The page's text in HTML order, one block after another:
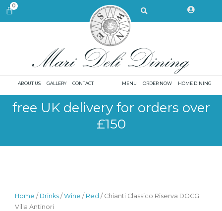
Skip0CART Search
ABOUT US GALLERY CONTACT MENU ORDER NOW HOME DINING
free UK delivery for orders over
£150
Home / Drinks /Wine / Red / Chianti Classico Riserva DOCG
Villa Antinori